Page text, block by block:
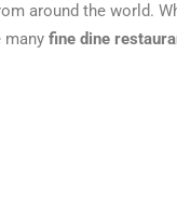
around the world.
many fine dine